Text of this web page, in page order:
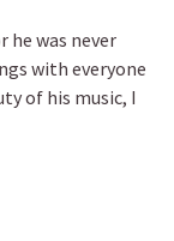
he was never
with everyone
of his music, I